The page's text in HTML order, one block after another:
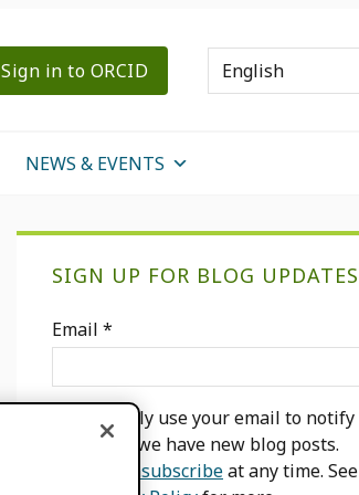
Sign in to ORCID
NEWS & EVENTS
SIGN UP FOR BLOG UPDATES
Email *
We will only use your email to notify
you when we have new blog posts.
unsubscribeat any time. See